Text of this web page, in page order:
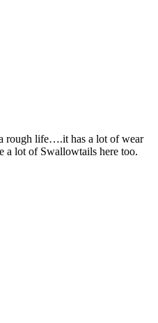
rough life….it has a lot of wear
a lot of Swallowtails here too.